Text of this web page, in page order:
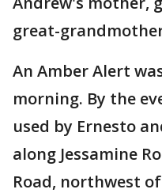
great-
An Amber Alert
morning. By the
used by Ernesto
along Jessamine
Road, northwest